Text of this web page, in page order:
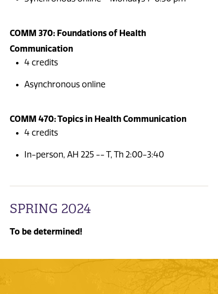
COMM 370: Foundations of Health
Communication
4 credits
Asynchronous online
COMM 470: Topics in Health Communication
4 credits
In-person, AH 225 -- T, Th 2:00-3:40
SPRING 2024
To be determined!